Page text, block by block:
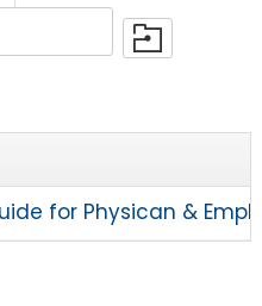
for Physican &